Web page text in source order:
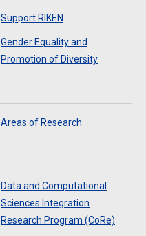
Support RIKEN
Gender Equality and
Promotion of Diversity
Areas of Research
Data and Computational
Sciences Integration
Research Program (CoRe)